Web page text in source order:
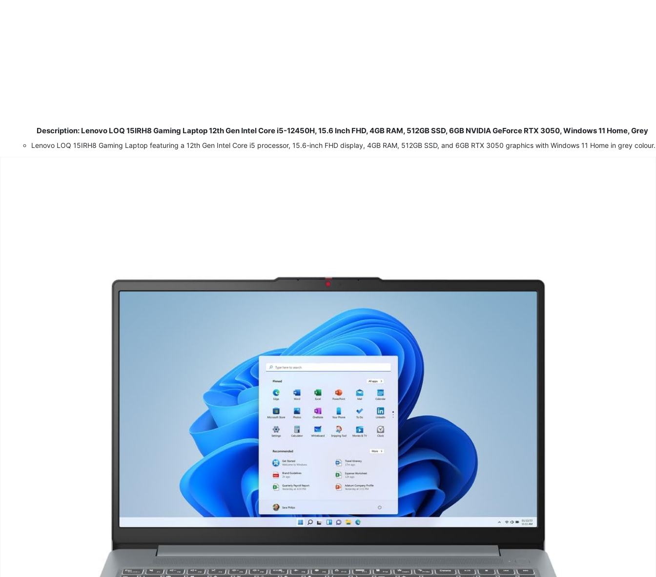
Description: Lenovo LOQ 15IRH8 Gaming Laptop 12th Gen Intel Core i5-12450H, 15.6 Inch FHD, 4GB RAM, 512GB SSD, 6GB NVIDIA GeForce RTX 3050, Windows 11 Home, Grey
Lenovo LOQ 15IRH8 Gaming Laptop featuring a 12th Gen Intel Core i5 processor, 15.6-inch FHD display, 4GB RAM, 512GB SSD, and 6GB RTX 3050 graphics with Windows 11 Home in grey colour.